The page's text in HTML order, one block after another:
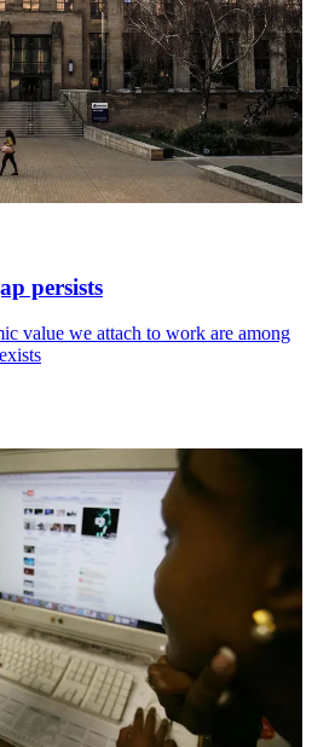
persists
value we attach to work are among